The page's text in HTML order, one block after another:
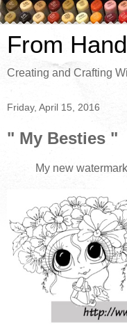
From
Creating and Crafting
Friday, April 15, 2016
" My Besties "
My new